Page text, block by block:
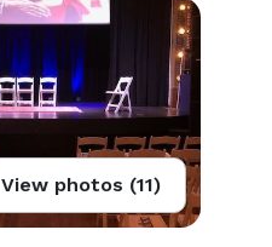
View photos (11)